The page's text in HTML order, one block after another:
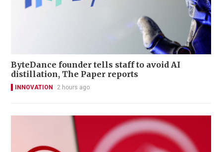
ByteDance founder tells staff to avoid AI
distillation, The Paper reports
INNOVATION 2 hours ago